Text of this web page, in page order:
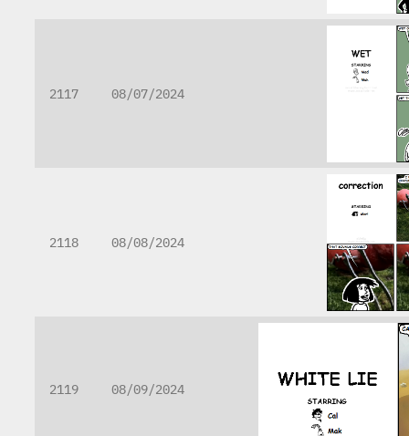
2117 08/07/2024
2118 08/08/2024
2119 08/09/2024